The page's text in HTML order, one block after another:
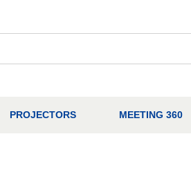
PROJECTORS MEETING 360